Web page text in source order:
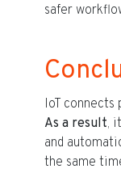
safer
IoT
As a result,
and
the same